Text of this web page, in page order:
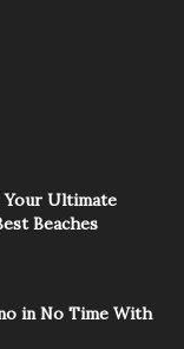
Your Ultimate
Beaches
in No Time With